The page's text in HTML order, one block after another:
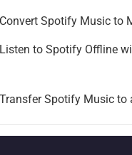
Spotify Music to
to Spotify Offline
Spotify Music to